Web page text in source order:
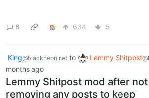
8 634 5
King@blackneon.net to Lemmy Shitpost
months ago
Lemmy Shitpost mod after not
removing any posts to keep